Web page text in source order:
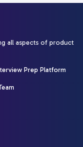
all aspects of product
Prep Platform